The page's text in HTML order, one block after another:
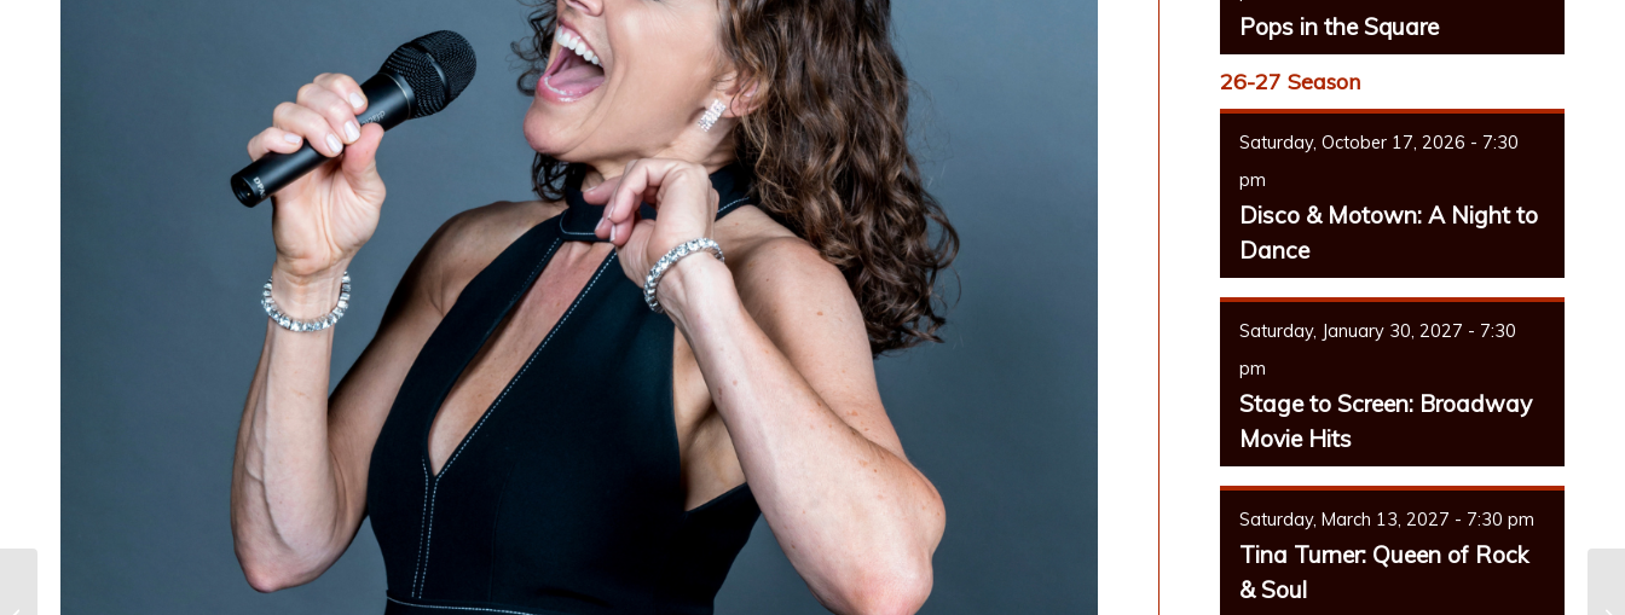
Pops in the Square
26-27 Season
Saturday, October 17, 2026 - 7:30
pm
Disco & Motown: A Night to
Dance
Saturday, January 30, 2027 - 7:30
pm
Stage to Screen: Broadway
Movie Hits
Saturday, March 13, 2027 - 7:30 pm
Tina Turner: Queen of Rock
& Soul